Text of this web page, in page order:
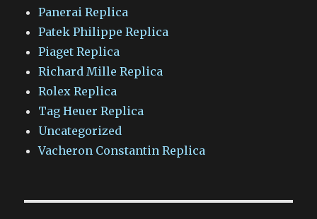
Panerai Replica
Patek Philippe Replica
Piaget Replica
Richard Mille Replica
Rolex Replica
Tag Heuer Replica
Uncategorized
Vacheron Constantin Replica